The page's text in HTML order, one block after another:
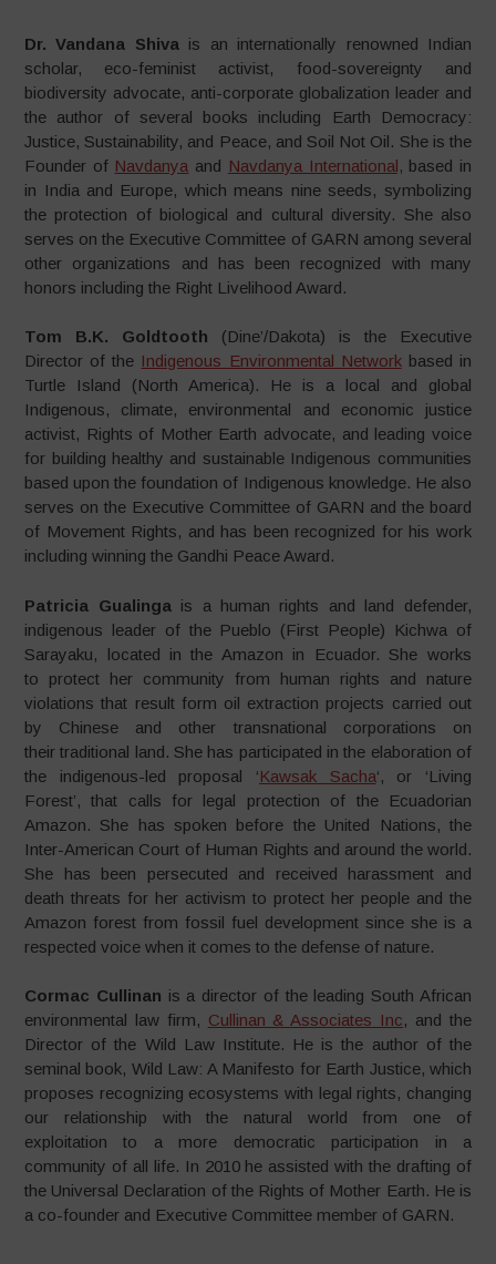
Dr. Vandana Shivais an internationally renowned Indian
scholar, eco-feminist activist, food-sovereignty and
biodiversity advocate, anti-corporate globalization leader and
the author of several books including Earth Democracy:
Justice, Sustainability, and Peace, and Soil Not Oil. She is the
Founder of Navdanya and Navdanya International, based in
in India and Europe, which means nine seeds, symbolizing
the protection of biological and cultural diversity. She also
serves on the Executive Committee of GARN among several
other organizations and has been recognized with many
honors including the Right Livelihood Award.
Tom B.K. Goldtooth (Dine’/Dakota) is the Executive
Director of the Indigenous Environmental Networkbased in
Turtle Island (North America). He is a local and global
Indigenous, climate, environmental and economic justice
activist, Rights of Mother Earth advocate, and leading voice
for building healthy and sustainable Indigenous communities
based upon the foundation of Indigenous knowledge. He also
serves on the Executive Committee of GARN and the board
of Movement Rights, and has been recognized for his work
including winning the Gandhi Peace Award.
Patricia Gualingais a human rights and land defender,
indigenous leader of the Pueblo (First People) Kichwa of
Sarayaku, located in the Amazon in Ecuador. She works
to protect her community from human rights and nature
violations that result form oil extraction projects carried out
by Chinese and other transnational corporations on
their traditional land. She has participated in the elaboration of
the indigenous-led proposal ‘Kawsak Sacha‘, or ‘Living
Forest’, that calls for legal protection of the Ecuadorian
Amazon. She has spoken before the United Nations, the
Inter-American Court of Human Rights and around the world.
She has been persecuted and received harassment and
death threats for her activism to protect her people and the
Amazon forest from fossil fuel development since she is a
respected voice when it comes to the defense of nature.
Cormac Cullinan is a director of the leading South African
environmental law firm, Cullinan & Associates Inc, and the
Director of the Wild Law Institute. He is the author of the
seminal book, Wild Law: A Manifesto for Earth Justice, which
proposes recognizing ecosystems with legal rights, changing
our relationship with the natural world from one of
exploitation to a more democratic participation in a
community of all life. In 2010 he assisted with the drafting of
the Universal Declaration of the Rights of Mother Earth. He is
a co-founder and Executive Committee member of GARN.